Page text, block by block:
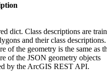
dict. Class descriptions are
and their class
of the geometry is the same as
of the JSON geometry objects
by the ArcGIS REST API.